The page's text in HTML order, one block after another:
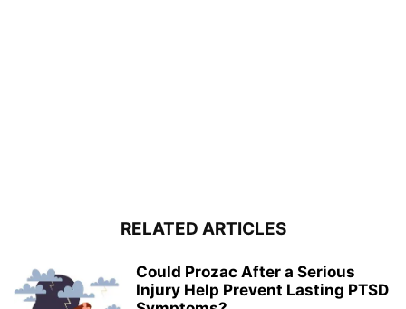
RELATED ARTICLES
Could Prozac After a Serious
Injury Help Prevent Lasting PTSD